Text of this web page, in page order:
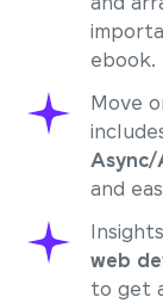
ebook.
Move
Async/
and
web
to get